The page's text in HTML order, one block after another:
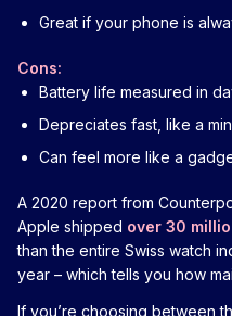
Great if your phone is
Cons:
Battery life measured in
Depreciates fast, like a
Can feel more like a
A 2020 report from
Apple shipped over 30
than the entire Swiss watch
year – which tells you how
If you’re choosing between